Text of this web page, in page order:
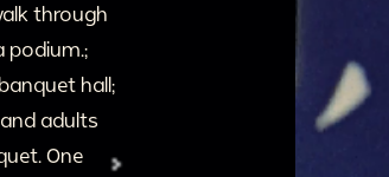
through
podium.;
hall;
adults
One